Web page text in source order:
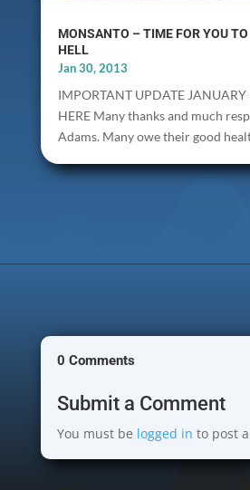
MONSANTO – TIME FOR YOU
HELL
Jan 30, 2013
IMPORTANT UPDATE
HERE Many thanks and much
Adams. Many owe their good
0 Comments
Submit a Comment
You must be logged in to post